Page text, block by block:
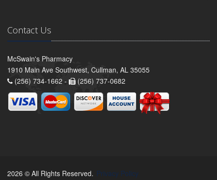
Contact Us
McSwain's Pharmacy
1910 Main Ave Southwest, Cullman, AL 35055
(256) 734-1662 -
(256) 737-0682
2026 © All Rights Reserved. Privacy Policy